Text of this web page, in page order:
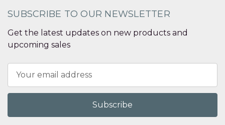
SUBSCRIBE TO OUR NEWSLETTER
Get the latest updates on new products and
upcoming sales
Address